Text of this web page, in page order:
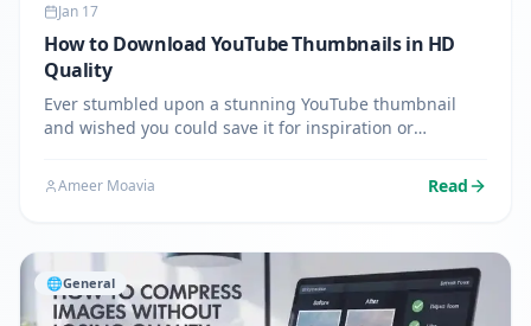
Jan 17
How to Download YouTube Thumbnails in HD
Quality
Ever stumbled upon a stunning YouTube thumbnail
and wished you could save it for inspiration or
creator analyzing competitors, a designer seeking
inspiration, or…
Ameer Moavia Read
🌐General